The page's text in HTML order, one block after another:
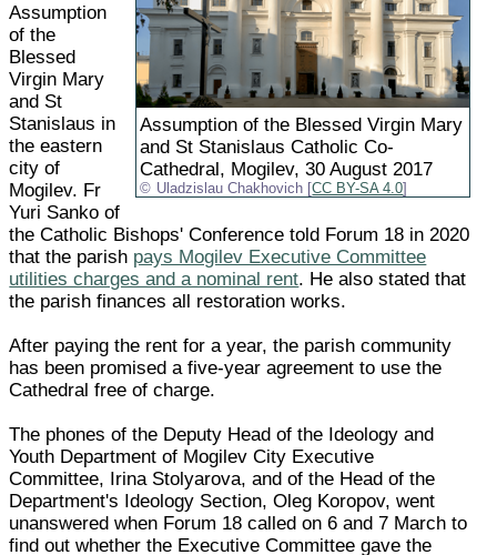
Assumption of the Blessed Virgin Mary
and St Stanislaus Catholic Co-
Cathedral, Mogilev, 30 August 2017
Uladzislau Chakhovich [CC BY-SA 4.0]
Assumption
of the
Blessed
Virgin Mary
and St
Stanislaus in
the eastern
city of
Mogilev. Fr
Yuri Sanko of
the Catholic Bishops' Conference told Forum 18 in 2020
that the parish pays Mogilev Executive Committee
utilities charges and a nominal rent. He also stated that
the parish finances all restoration works.
After paying the rent for a year, the parish community
has been promised a five-year agreement to use the
Cathedral free of charge.
The phones of the Deputy Head of the Ideology and
Youth Department of Mogilev City Executive
Committee, Irina Stolyarova, and of the Head of the
Department's Ideology Section, Oleg Koropov, went
unanswered when Forum 18 called on 6 and 7 March to
find out whether the Executive Committee gave the